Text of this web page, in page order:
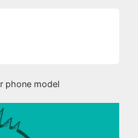
phone model